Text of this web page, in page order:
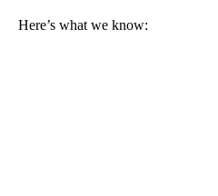
Here’s what we know: